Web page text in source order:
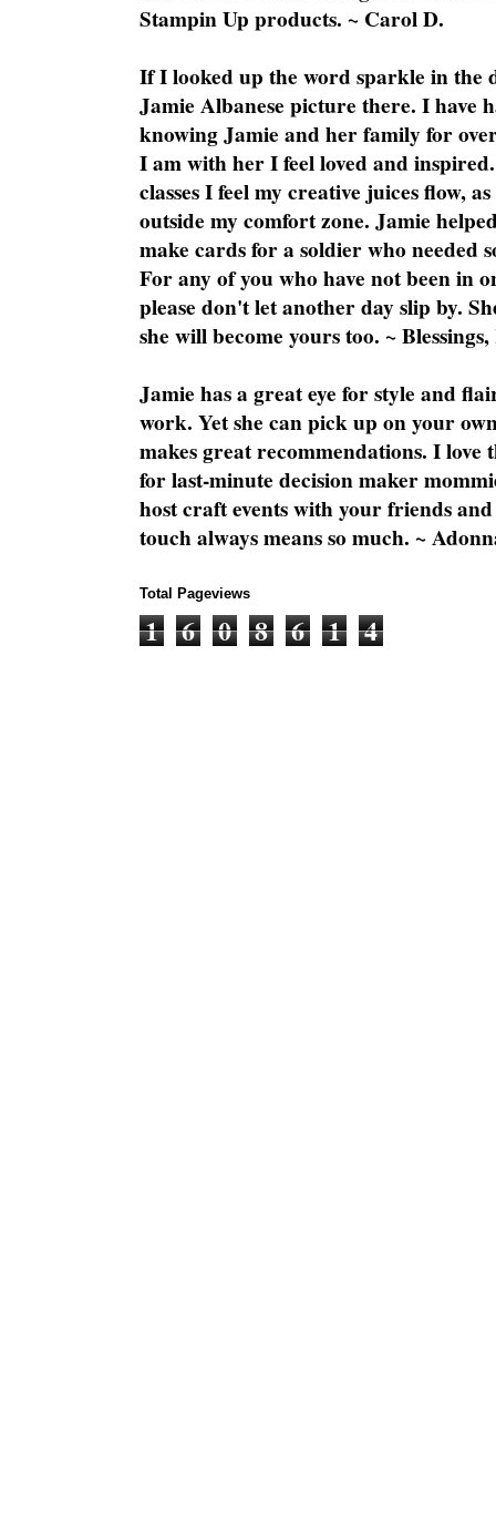
Stampin Up products. ~ Carol D.
If I looked up the word sparkle in the
Jamie Albanese picture there. I have
knowing Jamie and her family for
I am with her I feel loved and
classes I feel my creative juices flow,
outside my comfort zone. Jamie
make cards for a soldier who needed
For any of you who have not been in
please don't let another day slip by.
she will become yours too. ~
Jamie has a great eye for style and
work. Yet she can pick up on your
makes great recommendations. I love
for last-minute decision maker
host craft events with your friends
touch always means so much. ~
Total Pageviews
1 6 0 8 6 1 4